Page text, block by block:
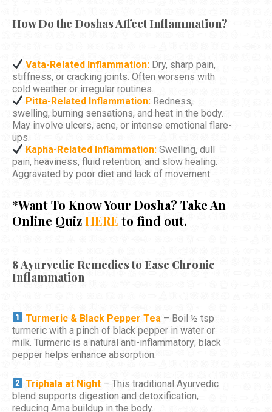
How Do the Doshas Affect Inflammation?
Vata-Related Inflammation: Dry, sharp pain,
stiffness, or cracking joints. Often worsens with
cold weather or irregular routines.
Pitta-Related Inflammation: Redness,
swelling, burning sensations, and heat in the body.
May involve ulcers, acne, or intense emotional flare-
ups.
Kapha-Related Inflammation: Swelling, dull
pain, heaviness, fluid retention, and slow healing.
Aggravated by poor diet and lack of movement.
*Want To Know Your Dosha? Take An
Online QuizHERE to find out.
8 Ayurvedic Remedies to Ease Chronic
Inflammation
Turmeric & Black Pepper Tea – Boil ½ tsp
turmeric with a pinch of black pepper in water or
milk. Turmeric is a natural anti-inflammatory; black
pepper helps enhance absorption.
Triphala at Night – This traditional Ayurvedic
blend supports digestion and detoxification,
reducing Ama buildup in the body.